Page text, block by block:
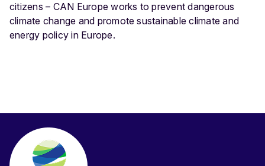
citizens – CAN Europe works to prevent dangerous
climate change and promote sustainable climate and
energy policy in Europe.